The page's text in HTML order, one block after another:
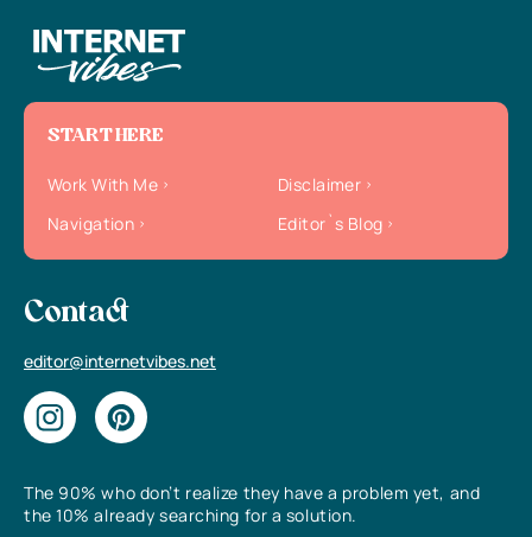
The 90% who don’t realize they have a problem yet, and
the 10% already searching for a solution.
START HERE
Work With Me
Disclaimer
Navigation
Editor`s Blog
Contact
editor@internetvibes.net